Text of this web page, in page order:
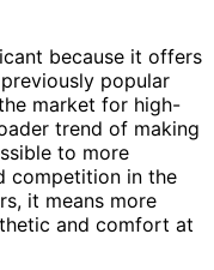
because it offers
popular
market for high-
trend of making
to more
competition in the
it means more
and comfort at